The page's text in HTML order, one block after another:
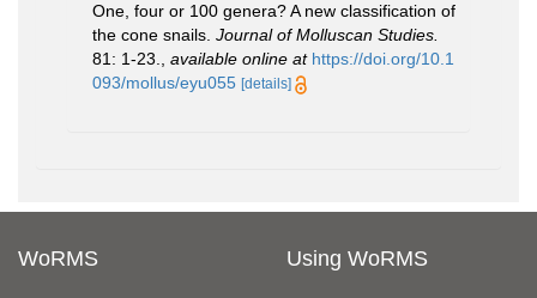
One, four or 100 genera? A new classification of
the cone snails. Journal of Molluscan Studies.
81: 1-23.
available online at https://doi.org/10.1
093/mollus/eyu055 [details]
WoRMS Using WoRMS